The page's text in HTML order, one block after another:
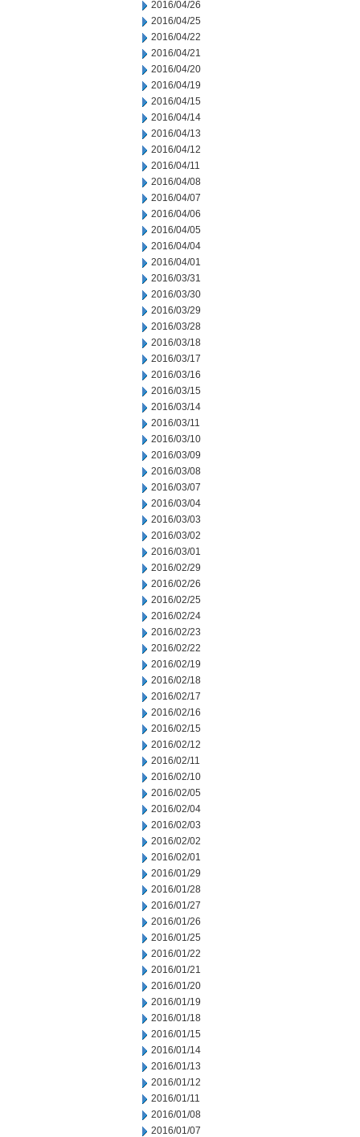
2016/04/26
2016/04/25
2016/04/22
2016/04/21
2016/04/20
2016/04/19
2016/04/15
2016/04/14
2016/04/13
2016/04/12
2016/04/11
2016/04/08
2016/04/07
2016/04/06
2016/04/05
2016/04/04
2016/04/01
2016/03/31
2016/03/30
2016/03/29
2016/03/28
2016/03/18
2016/03/17
2016/03/16
2016/03/15
2016/03/14
2016/03/11
2016/03/10
2016/03/09
2016/03/08
2016/03/07
2016/03/04
2016/03/03
2016/03/02
2016/03/01
2016/02/29
2016/02/26
2016/02/25
2016/02/24
2016/02/23
2016/02/22
2016/02/19
2016/02/18
2016/02/17
2016/02/16
2016/02/15
2016/02/12
2016/02/11
2016/02/10
2016/02/05
2016/02/04
2016/02/03
2016/02/02
2016/02/01
2016/01/29
2016/01/28
2016/01/27
2016/01/26
2016/01/25
2016/01/22
2016/01/21
2016/01/20
2016/01/19
2016/01/18
2016/01/15
2016/01/14
2016/01/13
2016/01/12
2016/01/11
2016/01/08
2016/01/07